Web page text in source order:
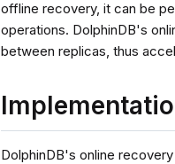
offline recovery, it can be
operations. DolphinDB's
between replicas, thus
DolphinDB's online